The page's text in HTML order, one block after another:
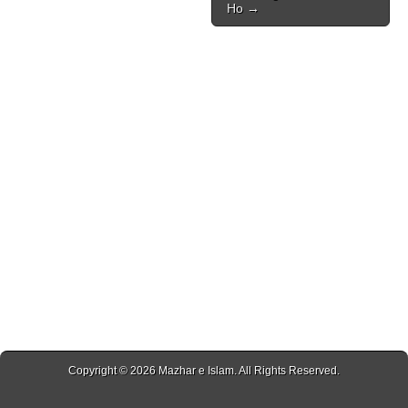
Ho →
Copyright © 2026 Mazhar e Islam . All Rights Reserved.